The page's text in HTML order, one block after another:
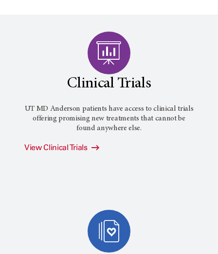
Clinical Trials
UT MD Anderson patients have access to clinical trials
offering promising new treatments that cannot be
found anywhere else.
View Clinical Trials